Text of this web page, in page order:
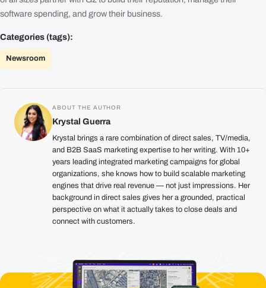
software spending, and grow their business.
Categories (tags):
Newsroom
ABOUT THE AUTHOR
Krystal Guerra
Krystal brings a rare combination of direct sales, TV/media,
and B2B SaaS marketing expertise to her writing. With 10+
years leading integrated marketing campaigns for global
organizations, she knows how to build scalable marketing
engines that drive real revenue — not just impressions. Her
background in direct sales gives her a grounded, practical
perspective on what it actually takes to close deals and
connect with customers.